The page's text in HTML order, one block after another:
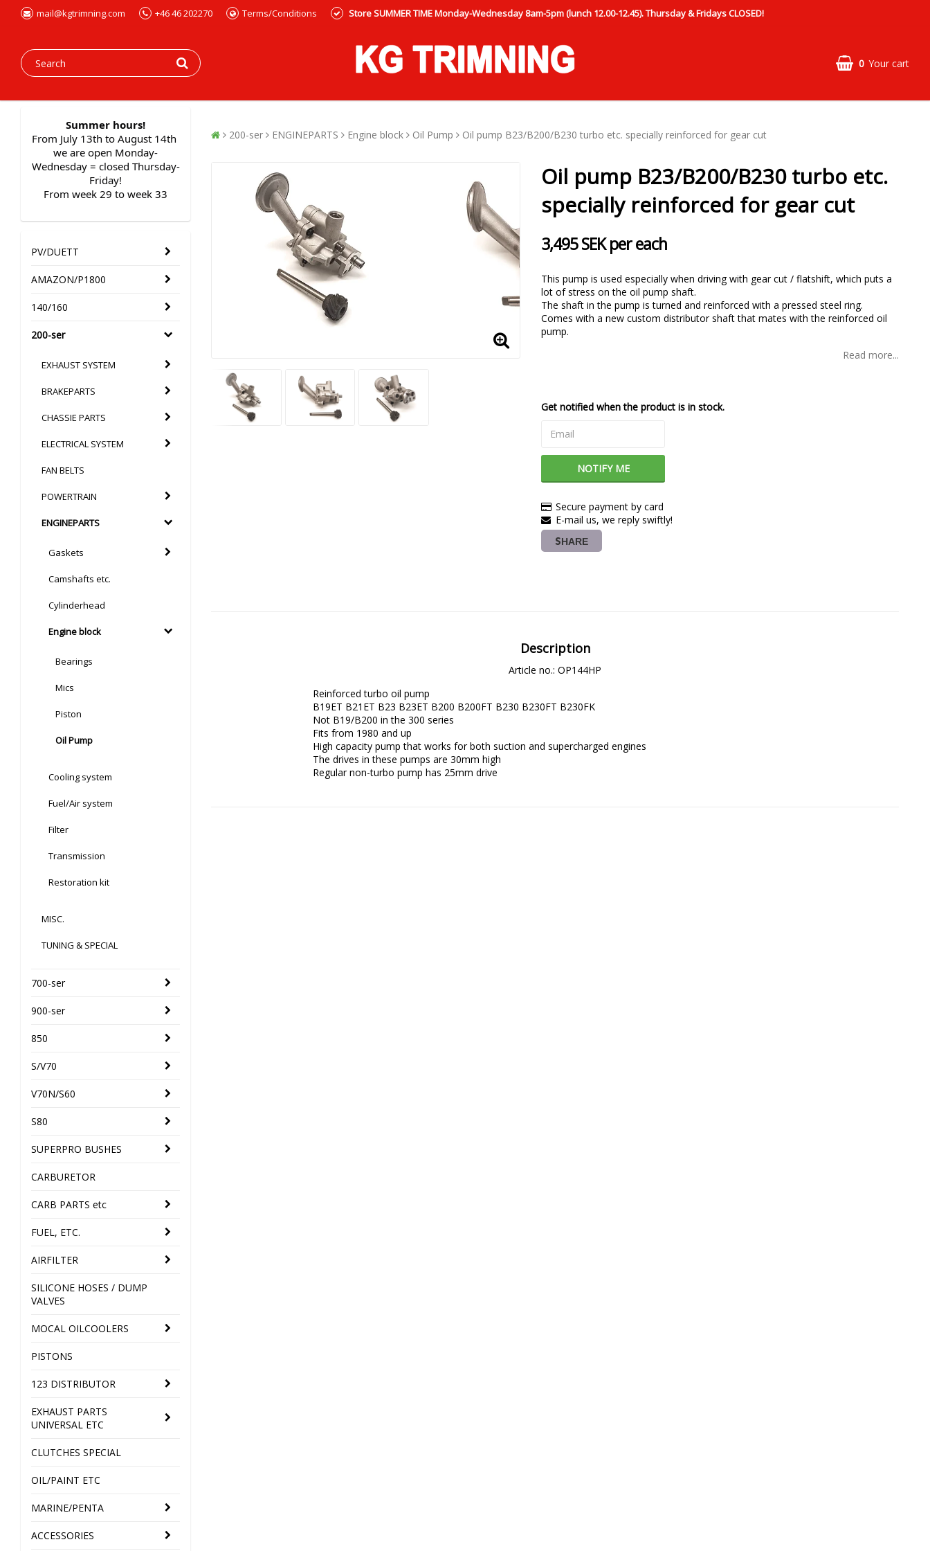
mail@kgtrimning.com +46 46 202270 Terms/Conditions Store SUMMER TIME Monday-Wednesday 8am-5pm (lunch 12.00-12.45). Thursday & Fridays CLOSED!
0 Your cart
Summer hours!
From July 13th to August 14th
we are open Monday-
Wednesday = closed Thursday-
Friday!
From week 29 to week 33
PV/DUETT
AMAZON/P1800
140/160
200-ser
EXHAUST SYSTEM
BRAKEPARTS
CHASSIE PARTS
ELECTRICAL SYSTEM
FAN BELTS
POWERTRAIN
ENGINEPARTS
Gaskets
Camshafts etc.
Cylinderhead
Engine block
Bearings
Mics
Piston
Oil Pump
Cooling system
Fuel/Air system
Filter
Transmission
Restoration kit
MISC.
TUNING & SPECIAL
700-ser
900-ser
850
S/V70
V70N/S60
S80
SUPERPRO BUSHES
CARBURETOR
CARB PARTS etc
FUEL, ETC.
AIRFILTER
SILICONE HOSES / DUMP
VALVES
MOCAL OILCOOLERS
PISTONS
123 DISTRIBUTOR
EXHAUST PARTS
UNIVERSAL ETC
CLUTCHES SPECIAL
OIL/PAINT ETC
MARINE/PENTA
ACCESSORIES
200-ser ENGINEPARTS Engine block Oil Pump Oil pump B23/B200/B230 turbo etc. specially reinforced for gear cut
Oil pump B23/B200/B230 turbo etc.
specially reinforced for gear cut
3,495 SEK per each
This pump is used especially when driving with gear cut / flatshift, which puts a
lot of stress on the oil pump shaft.
The shaft in the pump is turned and reinforced with a pressed steel ring.
Comes with a new custom distributor shaft that mates with the reinforced oil
pump.
Read more...
Get notified when the product is in stock.
NOTIFY ME
Secure payment by card
E-mail us, we reply swiftly!
SHARE
Description
Article no.: OP144HP
Reinforced turbo oil pump
B19ET B21ET B23 B23ET B200 B200FT B230 B230FT B230FK
Not B19/B200 in the 300 series
Fits from 1980 and up
High capacity pump that works for both suction and supercharged engines
The drives in these pumps are 30mm high
Regular non-turbo pump has 25mm drive